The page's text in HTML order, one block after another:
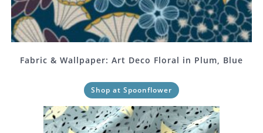
Fabric & Wallpaper: Art Deco Floral in Plum, Blue
Shop at Spoonflower